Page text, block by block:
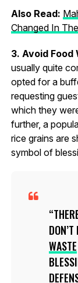
Also Read:
Changed In
3. Avoid Food
usually quite
opted for a
requesting
which they
further, a
rice grains are
symbol of
WASTE